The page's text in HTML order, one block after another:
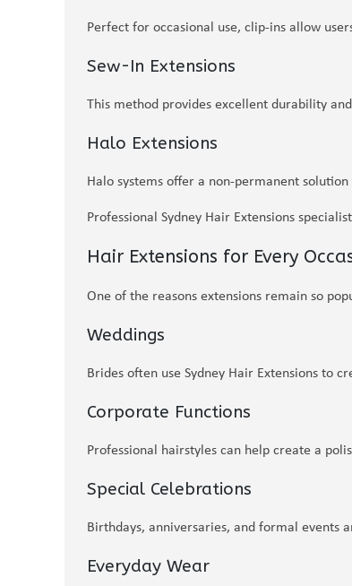
Perfect for occasional use, clip-ins allow
Sew-In Extensions
This method provides excellent durability
Halo Extensions
Halo systems offer a non-permanent
Professional Sydney Hair Extensions
Hair Extensions for Every
One of the reasons extensions remain so
Weddings
Brides often use Sydney Hair Extensions to
Corporate Functions
Professional hairstyles can help create a
Special Celebrations
Birthdays, anniversaries, and formal events
Everyday Wear